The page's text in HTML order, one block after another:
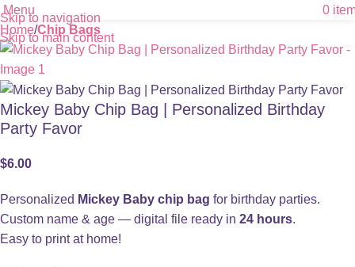
Skip to navigation
Skip to main content
Menu 0
Home Chip Bags
Mickey Baby Chip Bag | Personalized Birthday
Party Favor
$6.00
Personalized Mickey Baby chip bag for birthday parties.
Custom name & age — digital file ready in 24 hours.
Easy to print at home!